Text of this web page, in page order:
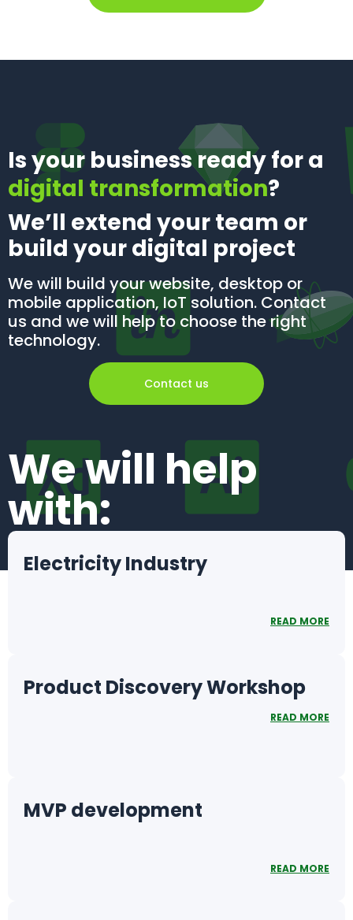
Is your business ready for a
digital transformation?
We’ll extend your team or
build your digital project
We will build your website, desktop or
mobile application, IoT solution. Contact
us and we will help to choose the right
technology.
Contact us
We will help
with:
Electricity Industry
READ MORE
Product Discovery Workshop
READ MORE
MVP development
READ MORE